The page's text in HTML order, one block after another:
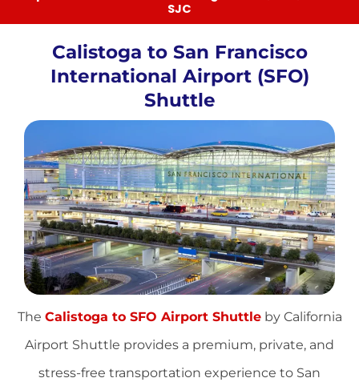
SJC
Calistoga to San Francisco
International Airport (SFO)
Shuttle
The Calistoga to SFO Airport Shuttleby California
Airport Shuttle provides a premium, private, and
stress-free transportation experience to San